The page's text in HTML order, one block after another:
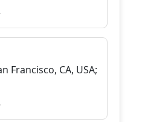
Francisco, CA, USA;